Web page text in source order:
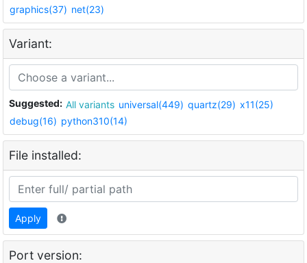
graphics(37) net(23)
Variant:
Suggested: All variants universal(449) quartz(29) x11(25)
debug(16) python310(14)
File installed:
Apply
Port version: